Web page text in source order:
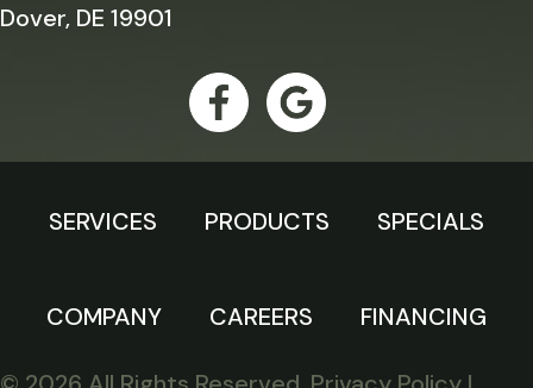
Dover, DE 19901
SERVICES PRODUCTS SPECIALS
COMPANY CAREERS FINANCING